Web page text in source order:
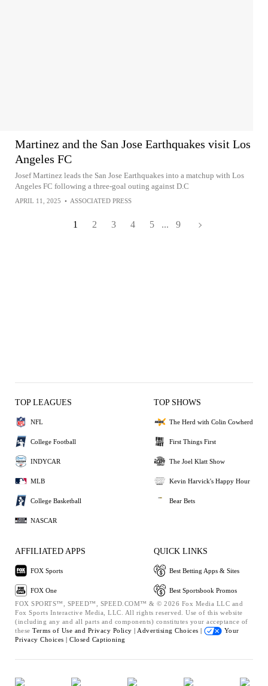
Martinez and the San Jose Earthquakes visit Los
Angeles FC
Josef Martinez leads the San Jose Earthquakes into a matchup with Los
Angeles FC following a three-goal outing against D.C
APRIL 11, 2025 • ASSOCIATED PRESS
1 2 3 4 5 ... 9
TOP LEAGUES
NFL
College Football
INDYCAR
MLB
College Basketball
NASCAR
TOP SHOWS
The Herd with Colin Cowherd
First Things First
The Joel Klatt Show
Kevin Harvick's Happy Hour
Bear Bets
AFFILIATED APPS
FOX Sports
FOX One
QUICK LINKS
Best Betting Apps & Sites
Best Sportsbook Promos
FOX SPORTS™, SPEED™, SPEED.COM™ & © 2026 Fox Media LLC and
Fox Sports Interactive Media, LLC. All rights reserved. Use of this website
(including any and all parts and components) constitutes your acceptance of
these Terms of Use and Privacy Policy | Advertising Choices |
Your
Privacy Choices | Closed Captioning